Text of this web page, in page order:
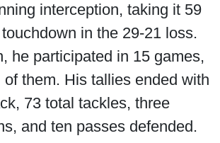
interception, taking it 59
in the 29-21 loss.
he participated in 15 games,
them. His tallies ended with
73 total tackles, three
and ten passes defended.